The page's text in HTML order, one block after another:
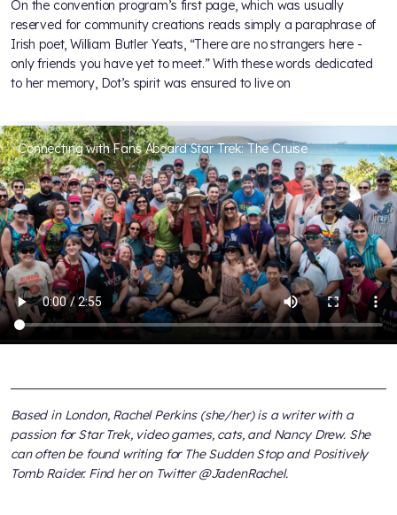
On the convention program’s first page, which was usually
reserved for community creations reads simply a paraphrase of
Irish poet, William Butler Yeats, “There are no strangers here -
only friends you have yet to meet.” With these words dedicated
to her memory, Dot’s spirit was ensured to live on
Connecting with Fans Aboard Star Trek: The Cruise
Based in London, Rachel Perkins (she/her) is a writer with a
passion for Star Trek, video games, cats, and Nancy Drew. She
can often be found writing for The Sudden Stop and Positively
Tomb Raider. Find her on Twitter @JadenRachel.